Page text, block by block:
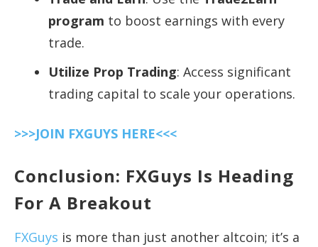
program to boost earnings with every
trade.
Utilize Prop Trading: Access significant
trading capital to scale your operations.
>>>JOIN FXGUYS HERE<<<
Conclusion: FXGuys Is Heading
For A Breakout
FXGuys is more than just another altcoin; it’s a